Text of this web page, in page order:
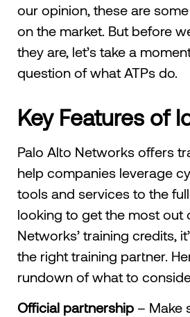
our opinion, these are
on the market. But before
they are, let’s take a
question of what ATPs do.
Key Features of
Palo Alto Networks offers
help companies leverage
tools and services to the
looking to get the most out
Networks’ training credits,
the right training partner.
rundown of what to
Official partnership – Make